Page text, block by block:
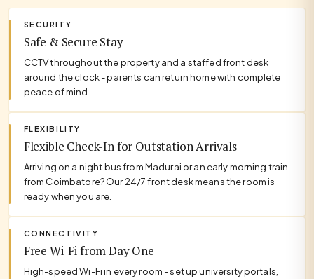
SECURITY
Safe & Secure Stay
CCTV throughout the property and a staffed front desk
around the clock - parents can return home with complete
peace of mind.
FLEXIBILITY
Flexible Check-In for Outstation Arrivals
Arriving on a night bus from Madurai or an early morning train
from Coimbatore? Our 24/7 front desk means the room is
ready when you are.
CONNECTIVITY
Free Wi-Fi from Day One
High-speed Wi-Fi in every room - set up university portals,